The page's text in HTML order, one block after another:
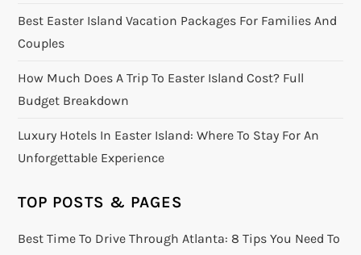
Best Easter Island Vacation Packages For Families And
Couples
How Much Does A Trip To Easter Island Cost? Full
Budget Breakdown
Luxury Hotels In Easter Island: Where To Stay For An
Unforgettable Experience
TOP POSTS & PAGES
Best Time To Drive Through Atlanta: 8 Tips You Need To